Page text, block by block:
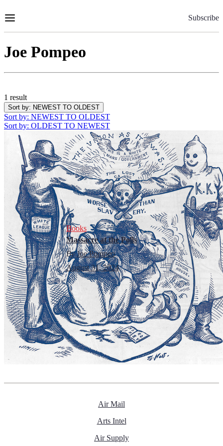
to
Subscribe
Joe Pompeo
1 result
Sort by: NEWEST TO OLDEST
Sort by: NEWEST TO OLDEST
Sort by: OLDEST TO NEWEST
Books
Massacre at the Polls
By Joe Pompeo
August 31, 2024
Air Mail
Arts Intel
Air Supply